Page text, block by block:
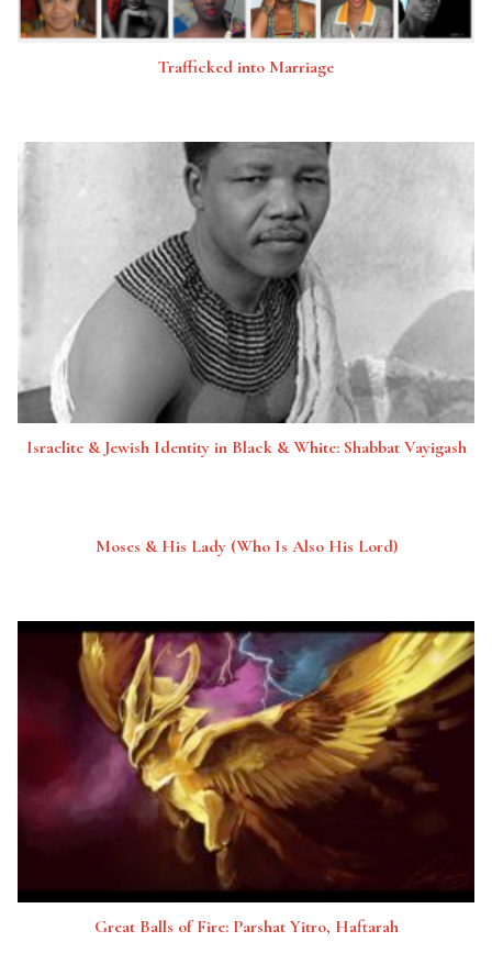
Trafficked into Marriage
Israelite & Jewish Identity in Black & White: Shabbat Vayigash
Moses & His Lady (Who Is Also His Lord)
Great Balls of Fire: Parshat Yitro, Haftarah